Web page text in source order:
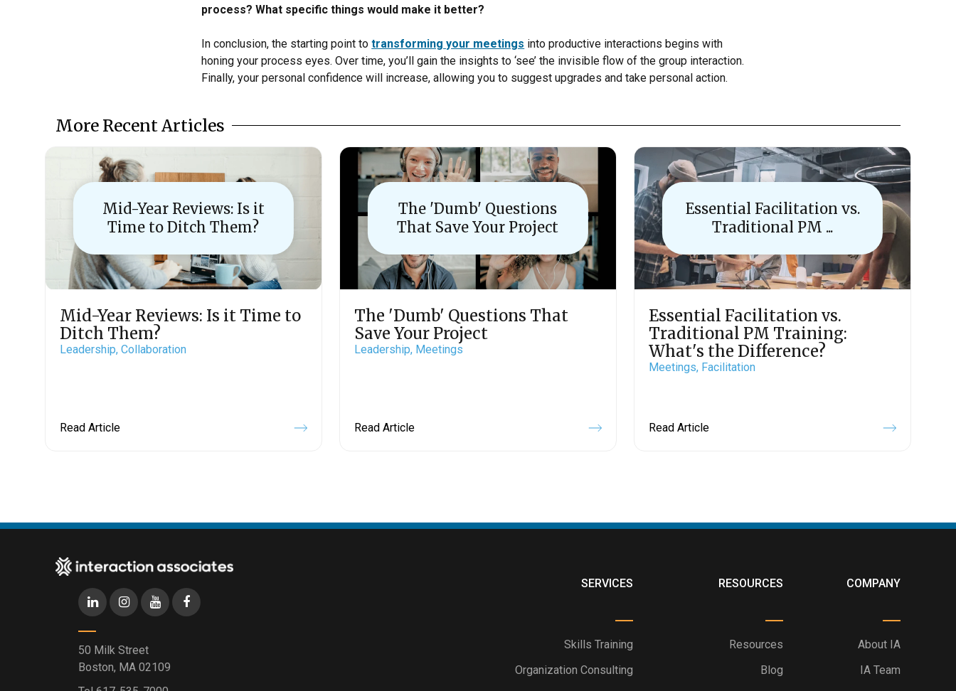
process? What specific things would make it better?
In conclusion, the starting point totransforming your meetings into productive interactions begins with
honing your process eyes. Over time, you’ll gain the insights to ‘see’ the invisible flow of the group interaction.
Finally, your personal confidence will increase, allowing you to suggest upgrades and take personal action.
More Recent Articles
Mid-Year Reviews: Is it
Time to Ditch Them?
Mid-Year Reviews: Is it Time to
Ditch Them?
Leadership, Collaboration
Read Article
The 'Dumb' Questions
That Save Your Project
The 'Dumb' Questions That
Save Your Project
Leadership, Meetings
Read Article
Essential Facilitation vs.
Traditional PM ...
Essential Facilitation vs.
Traditional PM Training:
What's the Difference?
Meetings, Facilitation
Read Article
SERVICES
Skills Training
Organization Consulting
RESOURCES
Resources
Blog
COMPANY
About IA
IA Team
50 Milk Street
Boston, MA 02109